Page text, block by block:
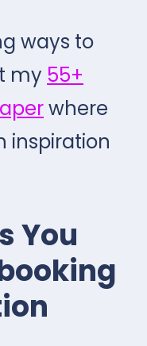
ways to
my 55+
where
inspiration
You